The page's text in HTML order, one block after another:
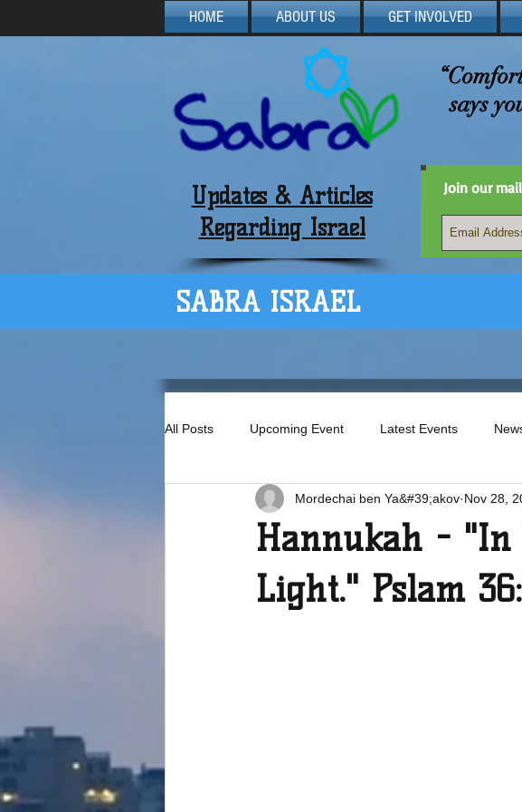
HOME ABOUT US GET INVOLVED
says
Join our
Updates & Articles
Regarding Israel
SABRA ISRAEL
All Posts Upcoming Event Latest Events
Hannukah - "In
Light." Pslam
Mordechai ben Ya&#39;akov Nov 28,